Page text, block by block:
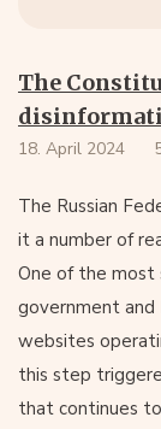
The
18. April 2024
The Russian
it a number of
One of the most
government
websites
this step
that continues